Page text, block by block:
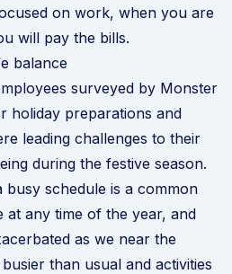
on work, when you are
will pay the bills.
balance
surveyed by Monster
holiday preparations and
leading challenges to their
during the festive season.
busy schedule is a common
any time of the year, and
as we near the
than usual and activities